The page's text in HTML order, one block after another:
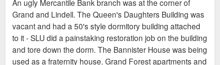
An ugly Mercantile Bank branch was at the corner of
Grand and Lindell. The Queen's Daughters Building was
vacant and had a 50's style dormitory building attached
to it - SLU did a painstaking restoration job on the building
and tore down the dorm. The Bannister House was being
used as a fraternity house. Grand Forest apartments and